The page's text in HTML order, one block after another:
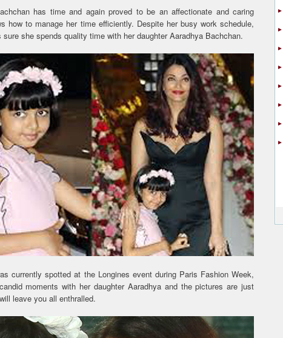
has time and again proved to be an affectionate and caring
how to manage her time efficiently. Despite her busy work schedule,
she spends quality time with her daughter Aaradhya Bachchan.
currently spotted at the Longines event during Paris Fashion Week,
moments with her daughter Aaradhya and the pictures are just
leave you all enthralled.